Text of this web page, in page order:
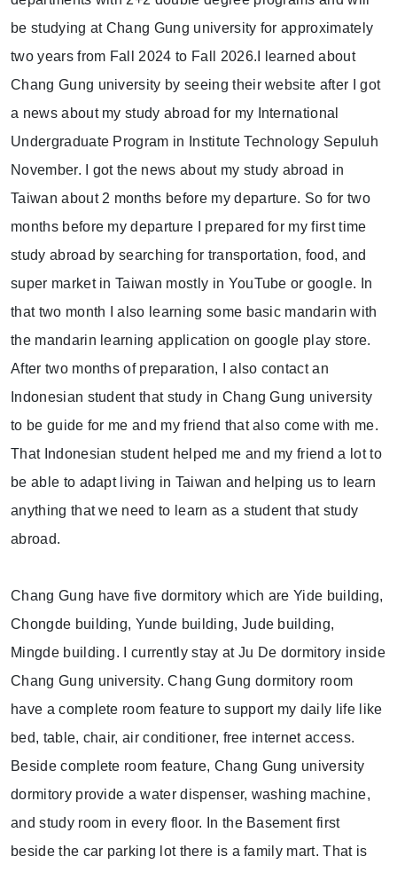
be studying at Chang Gung university for approximately
two years from Fall 2024 to Fall 2026.I learned about
Chang Gung university by seeing their website after I got
a news about my study abroad for my International
Undergraduate Program in Institute Technology Sepuluh
November. I got the news about my study abroad in
Taiwan about 2 months before my departure. So for two
months before my departure I prepared for my first time
study abroad by searching for transportation, food, and
super market in Taiwan mostly in YouTube or google. In
that two month I also learning some basic mandarin with
the mandarin learning application on google play store.
After two months of preparation, I also contact an
Indonesian student that study in Chang Gung university
to be guide for me and my friend that also come with me.
That Indonesian student helped me and my friend a lot to
be able to adapt living in Taiwan and helping us to learn
anything that we need to learn as a student that study
abroad.
Chang Gung have five dormitory which are Yide building,
Chongde building, Yunde building, Jude building,
Mingde building. I currently stay at Ju De dormitory inside
Chang Gung university. Chang Gung dormitory room
have a complete room feature to support my daily life like
bed, table, chair, air conditioner, free internet access.
Beside complete room feature, Chang Gung university
dormitory provide a water dispenser, washing machine,
and study room in every floor. In the Basement first
beside the car parking lot there is a family mart. That is